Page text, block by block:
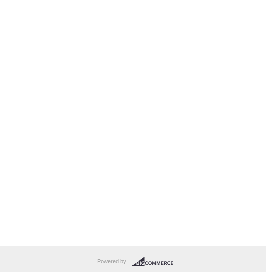
Powered by